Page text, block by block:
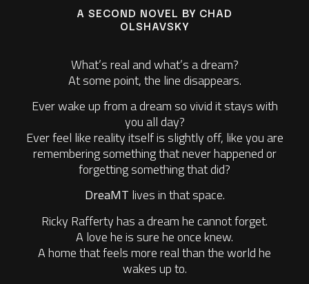
A SECOND NOVEL BY CHAD
OLSHAVSKY
What’s real and what’s a dream?
At some point, the line disappears.
Ever wake up from a dream so vivid it stays with
you all day?
Ever feel like reality itself is slightly off, like you are
remembering something that never happened or
forgetting something that did?
DreaMT lives in that space.
Ricky Rafferty has a dream he cannot forget.
A love he is sure he once knew.
A home that feels more real than the world he
wakes up to.